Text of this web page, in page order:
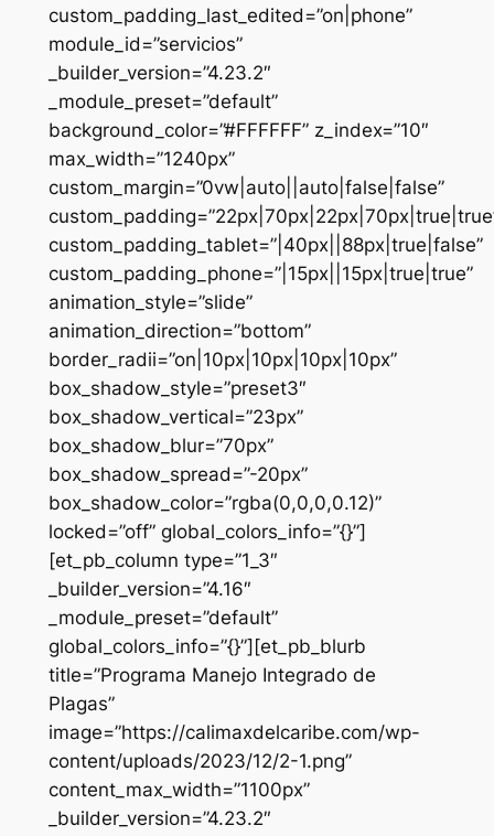
custom_padding_last_edited=”on|phone”
module_id=”servicios”
_builder_version=”4.23.2″
_module_preset=”default”
background_color=”#FFFFFF” z_index=”10″
max_width=”1240px”
custom_margin=”0vw|auto||auto|false|false”
custom_padding_tablet=”|40px||88px|true|false”
custom_padding_phone=”|15px||15px|true|true”
animation_style=”slide”
animation_direction=”bottom”
border_radii=”on|10px|10px|10px|10px”
box_shadow_style=”preset3″
box_shadow_vertical=”23px”
box_shadow_blur=”70px”
box_shadow_spread=”-20px”
box_shadow_color=”rgba(0,0,0,0.12)”
locked=”off” global_colors_info=”{}”]
[et_pb_column type=”1_3″
_builder_version=”4.16″
_module_preset=”default”
global_colors_info=”{}”][et_pb_blurb
title=”Programa Manejo Integrado de
Plagas”
image=”https://calimaxdelcaribe.com/wp-
content/uploads/2023/12/2-1.png”
content_max_width=”1100px”
_builder_version=”4.23.2″